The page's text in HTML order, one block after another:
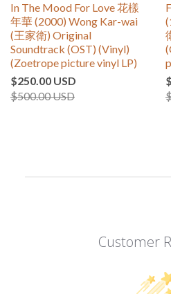
In The Mood For Love 花樣
年華 (2000) Wong Kar-wai
(王家衛) Original
Soundtrack (OST) (Vinyl)
(Zoetrope picture vinyl LP)
$250.00 USD
$500.00 USD
Customer